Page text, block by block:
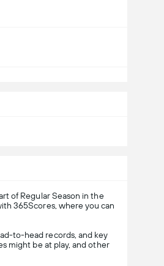
of Regular Season in the
365Scores, where you can
to-head records, and key
might be at play, and other